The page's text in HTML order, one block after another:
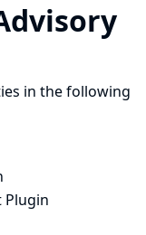
in the following
Plugin